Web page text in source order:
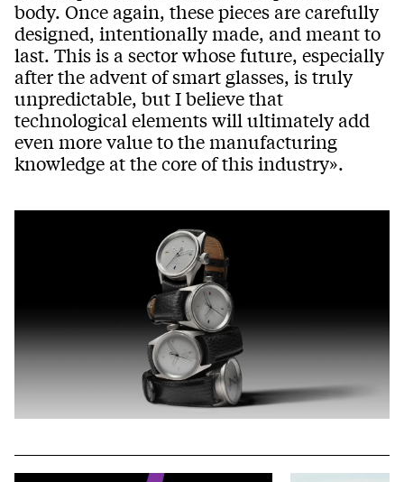
body. Once again, these pieces are carefully
designed, intentionally made, and meant to
last. This is a sector whose future, especially
after the advent of smart glasses, is truly
unpredictable, but I believe that
technological elements will ultimately add
even more value to the manufacturing
knowledge at the core of this industry».